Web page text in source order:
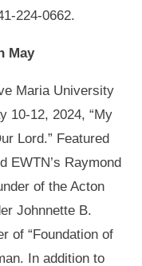
224-0662.
May
Maria University
10-12, 2024, “My
Lord.” Featured
EWTN’s Raymond
of the Acton
Johnnette B.
of “Foundation of
In addition to